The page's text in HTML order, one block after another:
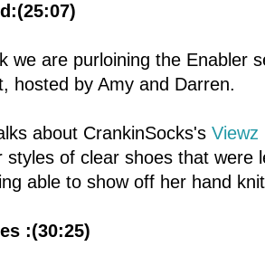
we are purloining the Enabler
hosted by Amy and Darren.
about CrankinSocks's Viewz
styles of clear shoes that were
able to show off her hand
:(30:25)